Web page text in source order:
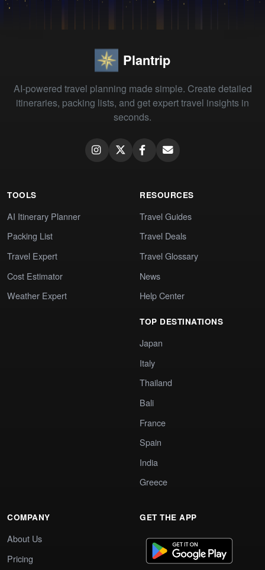
Plantrip
AI-powered travel planning made simple. Create detailed
itineraries, packing lists, and get expert travel insights in
seconds.
TOOLS
AI Itinerary Planner
Packing List
Travel Expert
Cost Estimator
Weather Expert
RESOURCES
Travel Guides
Travel Deals
Travel Glossary
News
Help Center
TOP DESTINATIONS
Japan
Italy
Thailand
Bali
France
Spain
India
Greece
COMPANY
About Us
Pricing
GET THE APP